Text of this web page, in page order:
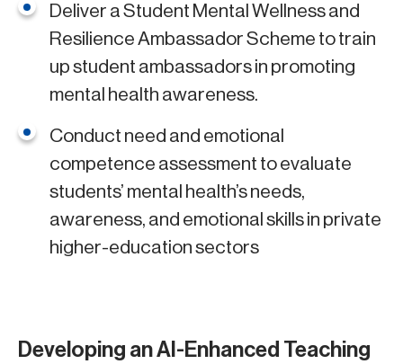
Deliver a Student Mental Wellness and
Resilience Ambassador Scheme to train
up student ambassadors in promoting
mental health awareness.
Conduct need and emotional
competence assessment to evaluate
students’ mental health’s needs,
awareness, and emotional skills in private
higher-education sectors
Developing an AI-Enhanced Teaching